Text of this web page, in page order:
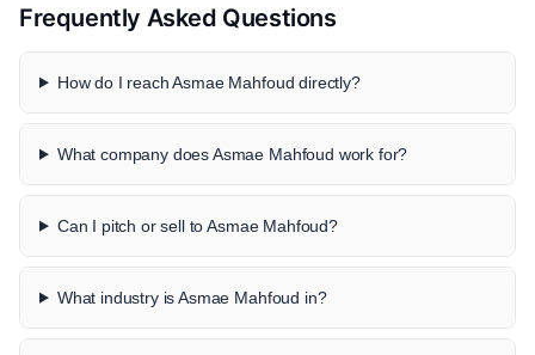
Frequently Asked Questions
How do I reach Asmae Mahfoud directly?
What company does Asmae Mahfoud work for?
Can I pitch or sell to Asmae Mahfoud?
What industry is Asmae Mahfoud in?